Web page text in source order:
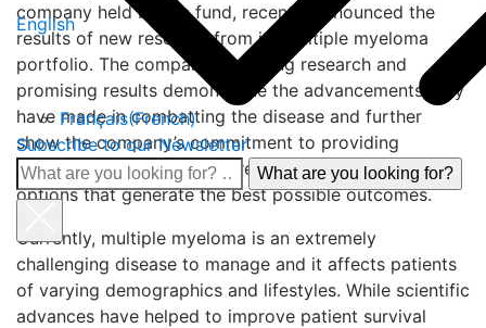
English
Français(French)
Subscribe to our Newsletter
What
are
looking
for?
for:
company held by the fund, recently announced the
results of new research from its multiple myeloma
portfolio. The company’s ongoing research and
promising results demonstrate the advancements they
have made in combatting the disease and further
show the company’s commitment to providing
patients with the ability to receive tailored treatment
options that generate the best possible outcomes.
Currently, multiple myeloma is an extremely
challenging disease to manage and it affects patients
of varying demographics and lifestyles. While scientific
advances have helped to improve patient survival